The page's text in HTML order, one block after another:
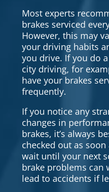
Most experts
brakes serviced
However, this may
your driving habits
you drive. If you do
city driving, for
have your brakes
frequently.
If you notice any
changes in
brakes, it’s always
checked out as soon
wait until your next
brake problems can
lead to accidents if